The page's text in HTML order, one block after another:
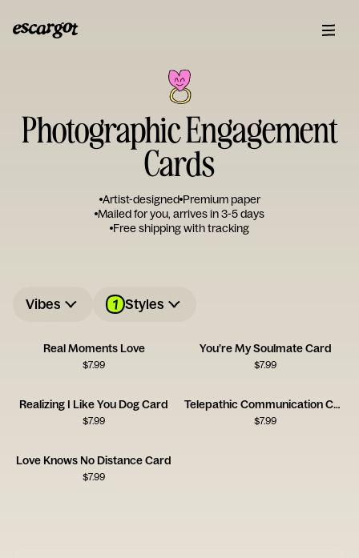
Photographic Engagement
Cards
Artist-designed Premium paper
Mailed for you, arrives in 3-5 days
Free shipping with tracking
Vibes 1 Styles
Real Moments Love
$7.99
You’re My Soulmate Card
$7.99
Realizing I Like You Dog Card
$7.99
Telepathic Communication Card
$7.99
Love Knows No Distance Card
$7.99